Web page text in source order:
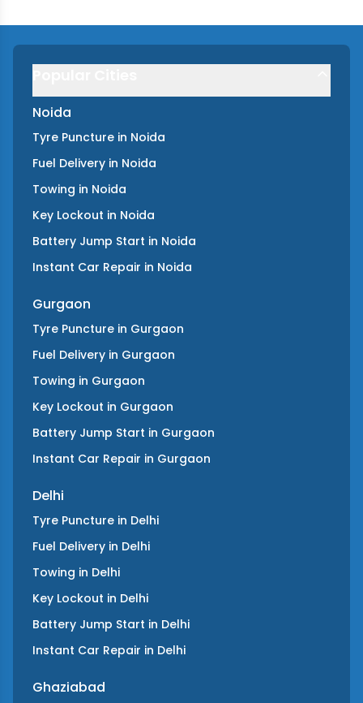
Noida
Tyre Puncture in Noida
Fuel Delivery in Noida
Towing in Noida
Key Lockout in Noida
Battery Jump Start in Noida
Instant Car Repair in Noida
Gurgaon
Tyre Puncture in Gurgaon
Fuel Delivery in Gurgaon
Towing in Gurgaon
Key Lockout in Gurgaon
Battery Jump Start in Gurgaon
Instant Car Repair in Gurgaon
Delhi
Tyre Puncture in Delhi
Fuel Delivery in Delhi
Towing in Delhi
Key Lockout in Delhi
Battery Jump Start in Delhi
Instant Car Repair in Delhi
Ghaziabad